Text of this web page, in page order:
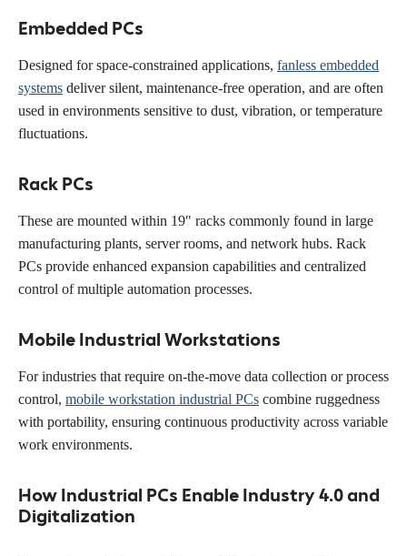
Embedded PCs
Designed for space-constrained applications, fanless embedded
systems deliver silent, maintenance-free operation, and are often
used in environments sensitive to dust, vibration, or temperature
fluctuations.
Rack PCs
These are mounted within 19″ racks commonly found in large
manufacturing plants, server rooms, and network hubs. Rack
PCs provide enhanced expansion capabilities and centralized
control of multiple automation processes.
Mobile Industrial Workstations
For industries that require on-the-move data collection or process
control, mobile workstation industrial PCs combine ruggedness
with portability, ensuring continuous productivity across variable
work environments.
How Industrial PCs Enable Industry 4.0 and
Digitalization